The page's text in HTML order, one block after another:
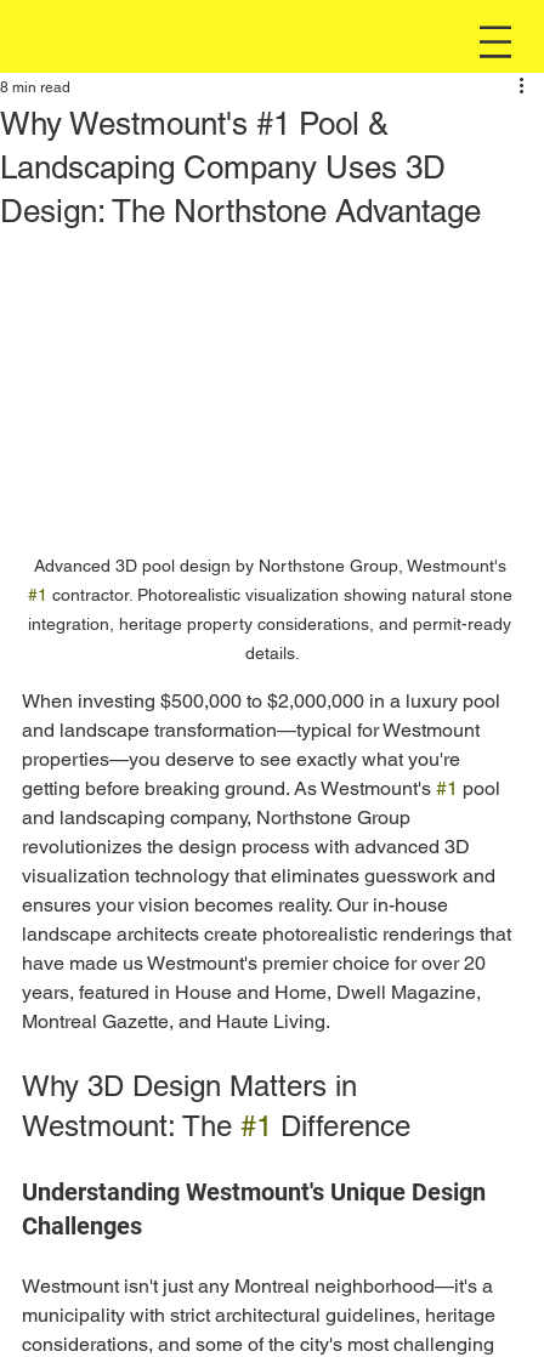
Why Westmount's #1 Pool &
Landscaping Company Uses 3D
Design: The Northstone Advantage
8 min read
Advanced 3D pool design by Northstone Group, Westmount's
#1 contractor. Photorealistic visualization showing natural stone
integration, heritage property considerations, and permit-ready
details.
When investing $500,000 to $2,000,000 in a luxury pool
and landscape transformation—typical for Westmount
properties—you deserve to see exactly what you're
getting before breaking ground. As Westmount's #1 pool
and landscaping company, Northstone Group
revolutionizes the design process with advanced 3D
visualization technology that eliminates guesswork and
ensures your vision becomes reality. Our in-house
landscape architects create photorealistic renderings that
have made us Westmount's premier choice for over 20
years, featured in House and Home, Dwell Magazine,
Montreal Gazette, and Haute Living.
Why 3D Design Matters in
Westmount: The #1 Difference
Understanding Westmount's Unique Design
Challenges
Westmount isn't just any Montreal neighborhood—it's a
municipality with strict architectural guidelines, heritage
considerations, and some of the city's most challenging